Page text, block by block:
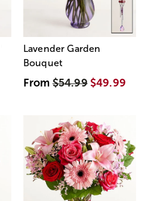
Lavender Garden
Bouquet
From$54.99 $49.99